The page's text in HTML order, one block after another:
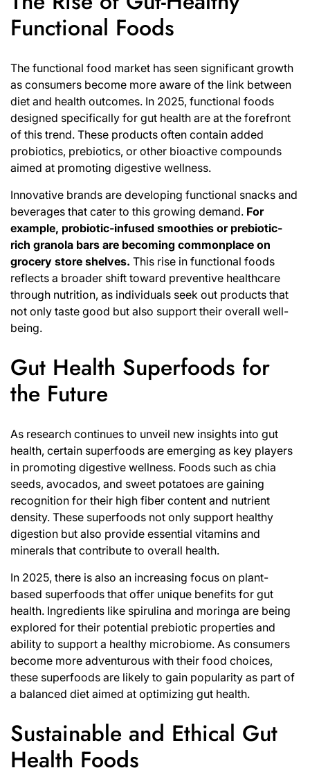
Functional Foods
The functional food market has seen significant growth
as consumers become more aware of the link between
diet and health outcomes. In 2025, functional foods
designed specifically for gut health are at the forefront
of this trend. These products often contain added
probiotics, prebiotics, or other bioactive compounds
aimed at promoting digestive wellness.
Innovative brands are developing functional snacks and
beverages that cater to this growing demand. For
example, probiotic-infused smoothies or prebiotic-
rich granola bars are becoming commonplace on
grocery store shelves. This rise in functional foods
reflects a broader shift toward preventive healthcare
through nutrition, as individuals seek out products that
not only taste good but also support their overall well-
being.
Gut Health Superfoods for
the Future
As research continues to unveil new insights into gut
health, certain superfoods are emerging as key players
in promoting digestive wellness. Foods such as chia
seeds, avocados, and sweet potatoes are gaining
recognition for their high fiber content and nutrient
density. These superfoods not only support healthy
digestion but also provide essential vitamins and
minerals that contribute to overall health.
In 2025, there is also an increasing focus on plant-
based superfoods that offer unique benefits for gut
health. Ingredients like spirulina and moringa are being
explored for their potential prebiotic properties and
ability to support a healthy microbiome. As consumers
become more adventurous with their food choices,
these superfoods are likely to gain popularity as part of
a balanced diet aimed at optimizing gut health.
Sustainable and Ethical Gut
Health Foods